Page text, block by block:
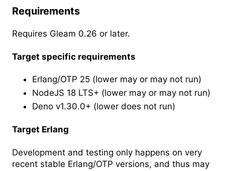
Requirements
Requires Gleam 0.26 or later.
Target specific requirements
Erlang/OTP 25 (lower may or may not run)
NodeJS 18 LTS+ (lower may or may not run)
Deno v1.30.0+ (lower does not run)
Target Erlang
Development and testing only happens on very
recent stable Erlang/OTP versions, and thus may